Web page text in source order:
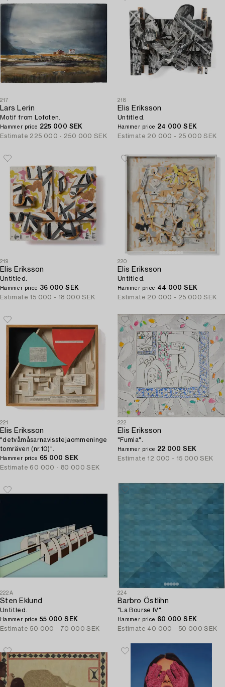
217
Lars Lerin
Motif from Lofoten.
Hammer price 225 000 SEK
Estimate 225 000 - 250 000 SEK
218
Elis Eriksson
Untitled.
Hammer price 24 000 SEK
Estimate 20 000 - 25 000 SEK
219
Elis Eriksson
Untitled.
Hammer price 36 000 SEK
Estimate 15 000 - 18 000 SEK
220
Elis Eriksson
Untitled.
Hammer price 44 000 SEK
Estimate 20 000 - 25 000 SEK
221
Elis Eriksson
"detvåmåsarnavisstejaommeninge
tomräven (nr.10)".
Hammer price 65 000 SEK
Estimate 60 000 - 80 000 SEK
222
Elis Eriksson
"Fumla".
Hammer price 22 000 SEK
Estimate 12 000 - 15 000 SEK
222A
Sten Eklund
Untitled.
Hammer price 55 000 SEK
Estimate 50 000 - 70 000 SEK
224
Barbro Östlihn
"La Bourse IV".
Hammer price 60 000 SEK
Estimate 40 000 - 50 000 SEK